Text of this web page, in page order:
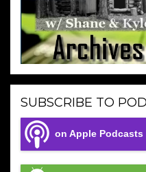
SUBSCRIBE TO
on Apple Podcasts